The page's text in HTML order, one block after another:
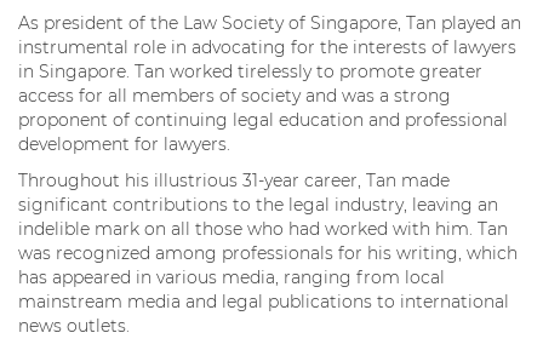
As president of the Law Society of Singapore, Tan played an
instrumental role in advocating for the interests of lawyers
in Singapore. Tan worked tirelessly to promote greater
access for all members of society and was a strong
proponent of continuing legal education and professional
development for lawyers.
Throughout his illustrious 31-year career, Tan made
significant contributions to the legal industry, leaving an
indelible mark on all those who had worked with him. Tan
was recognized among professionals for his writing, which
has appeared in various media, ranging from local
mainstream media and legal publications to international
news outlets.